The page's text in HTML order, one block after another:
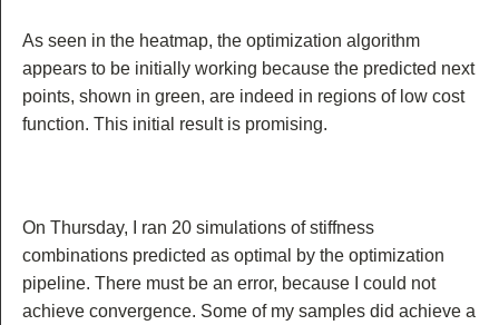
As seen in the heatmap, the optimization algorithm
appears to be initially working because the predicted next
points, shown in green, are indeed in regions of low cost
function. This initial result is promising.
On Thursday, I ran 20 simulations of stiffness
combinations predicted as optimal by the optimization
pipeline. There must be an error, because I could not
achieve convergence. Some of my samples did achieve a